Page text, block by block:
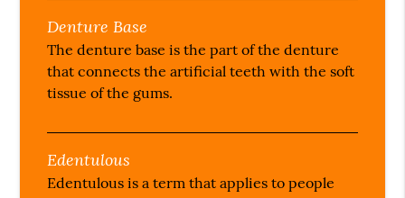
Denture Base
The denture base is the part of the denture
that connects the artificial teeth with the soft
tissue of the gums.
Edentulous
Edentulous is a term that applies to people